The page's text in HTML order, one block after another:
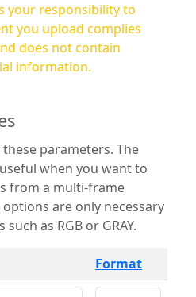
your responsibility to
you upload complies
does not contain
information.
parameters. The
when you want to
from a multi-frame
as RGB or GRAY.
Format